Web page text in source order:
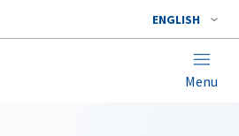
ENGLISH
Menu